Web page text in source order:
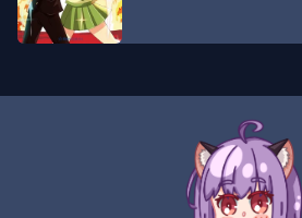
Chapter13
World Romance Translation
Chapter12
World Romance Translation
World Romance Translation